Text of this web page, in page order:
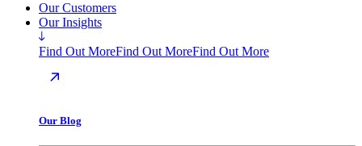
Our Customers
Our Insights
Find Out MoreFind Out MoreFind Out More
Our Blog